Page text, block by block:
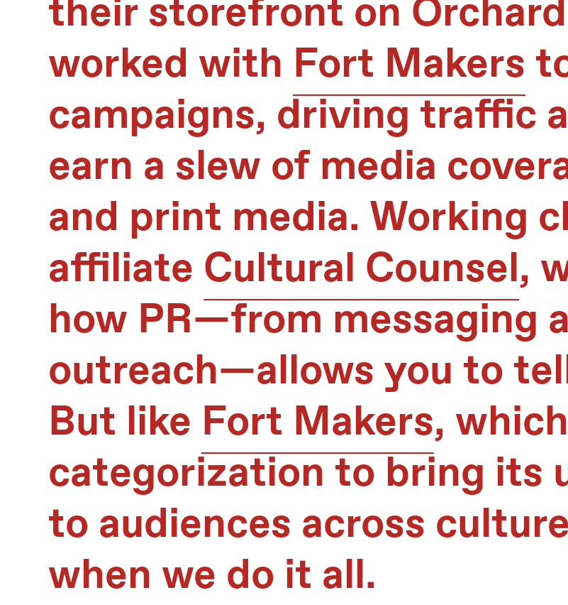
their storefront on
worked with Fort Makers
campaigns, driving traffic
earn a slew of media
and print media. Working
affiliate Cultural Counsel,
how PR—from messaging
outreach—allows you to
But like Fort Makers,
categorization to bring its
to audiences across
when we do it all.